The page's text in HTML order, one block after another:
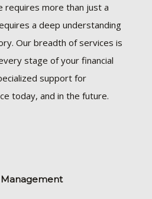
requires more than just a
a deep understanding
Our breadth of services is
stage of your financial
support for
today, and in the future.